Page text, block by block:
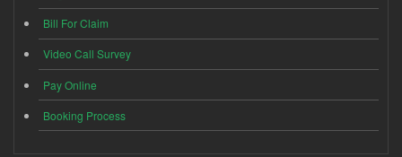
Bill For Claim
Video Call Survey
Pay Online
Booking Process